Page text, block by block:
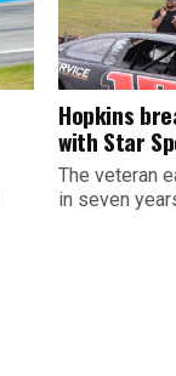
Hopkins
with Star
The veteran
in seven